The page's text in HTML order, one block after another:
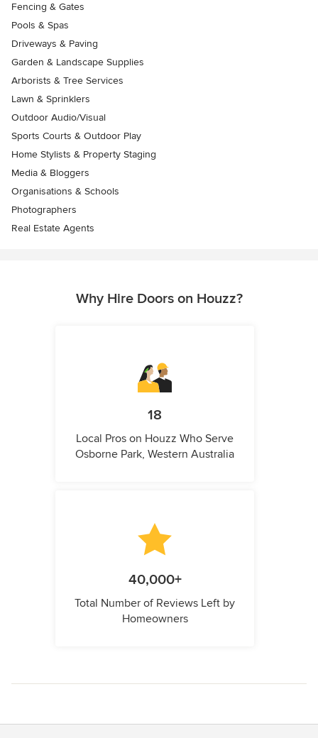
Fencing & Gates
Pools & Spas
Driveways & Paving
Garden & Landscape Supplies
Arborists & Tree Services
Lawn & Sprinklers
Outdoor Audio/Visual
Sports Courts & Outdoor Play
Home Stylists & Property Staging
Media & Bloggers
Organisations & Schools
Photographers
Real Estate Agents
Why Hire Doors on Houzz?
18
Local Pros on Houzz Who Serve
Osborne Park, Western Australia
40,000+
Total Number of Reviews Left by
Homeowners